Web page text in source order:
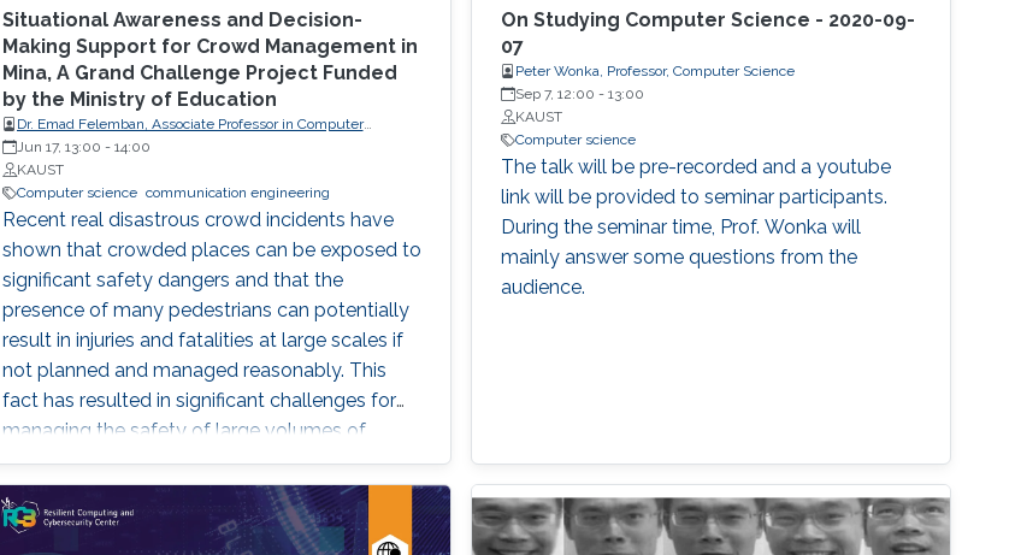
reproducibility, with the goal of teaching
students (and others) some of the crucial
aspects of making their own science
reproducible. Hint: it goes much farther than
merely making your data available to the
public.
Situational Awareness and Decision-
Making Support for Crowd Management in
Mina, A Grand Challenge Project Funded
by the Ministry of Education
Dr. Emad Felemban, Associate Professor in Computer
engineering of Umm Al-Qura University
Jun 17, 13:00 - 14:00
KAUST
Computer science communication engineering
Recent real disastrous crowd incidents have
shown that crowded places can be exposed to
significant safety dangers and that the
presence of many pedestrians can potentially
result in injuries and fatalities at large scales if
not planned and managed reasonably. This
fact has resulted in significant challenges for
managing the safety of large volumes of
pedestrians in dense areas. In retrospect, many
such real crowd disasters could have been
avoided with better crowd management.
On Studying Computer Science - 2020-09-
07
Peter Wonka, Professor, Computer Science
Sep 7, 12:00 -13:00
KAUST
Computer science
The talk will be pre-recorded and a youtube
link will be provided to seminar participants.
During the seminar time, Prof. Wonka will
mainly answer some questions from the
audience.